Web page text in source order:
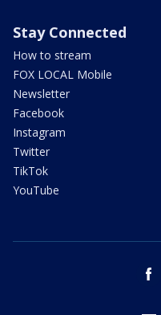
Stay Connected
How to stream
FOX LOCAL Mobile
Newsletter
Facebook
Instagram
Twitter
TikTok
YouTube